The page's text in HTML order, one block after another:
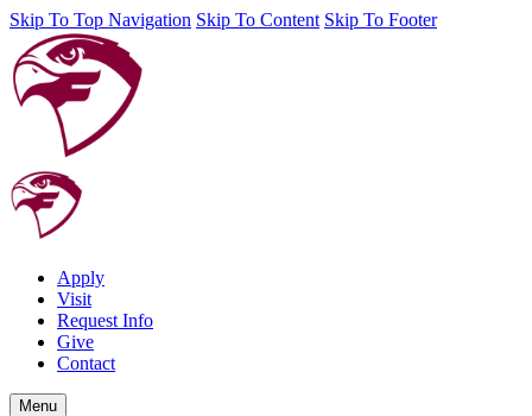
Skip To Top Navigation Skip To Content Skip To Footer
Apply
Visit
Request Info
Give
Contact
Menu